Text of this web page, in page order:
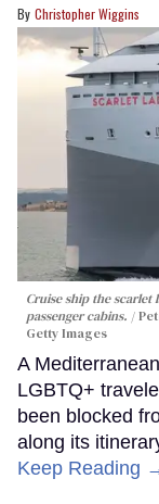
Christopher Wiggins
Cruise ship the
passenger cabins.
Getty Images
A
LGBTQ+
been blocked
along its
Keep Reading